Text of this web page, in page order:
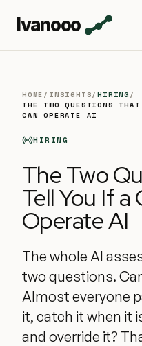
Ivanooo
HOME / INSIGHTS/HIRING /
THE TWO QUESTIONS
CAN OPERATE AI
HIRING
The Two
Tell You If
Operate AI
The whole AI
two questions.
Almost everyone
it, catch it when it
and override it?